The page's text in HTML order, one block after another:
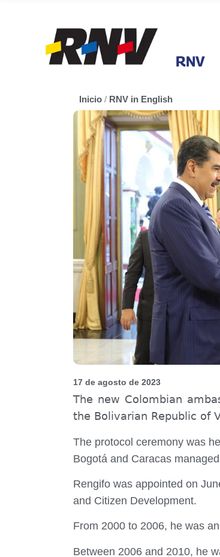
RNV
Inicio / RNV in English
17 de agosto de 2023
The new Colombian
the Bolivarian Republic of
The protocol ceremony was
Bogotá and Caracas
Rengifo was appointed on
and Citizen Development.
From 2000 to 2006, he was
Between 2006 and 2010, he